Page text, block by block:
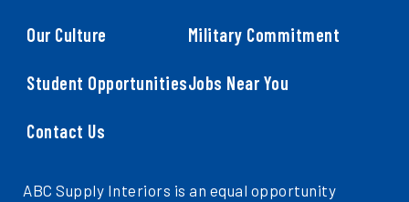
Our Culture Military Commitment
Student OpportunitiesJobs Near You
Contact Us
ABC Supply Interiors is an equal opportunity